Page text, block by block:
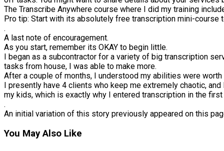
The Transcribe Anywhere course where I did my training
Pro tip: Start with its absolutely free transcription mini-
.
A last note of encouragement.
As you start, remember its OKAY to begin little.
I began as a subcontractor for a variety of big transcription
tasks from house, I was able to make more.
After a couple of months, I understood my abilities were
I presently have 4 clients who keep me extremely chaotic,
my kids, which is exactly why I entered transcription in the
.
An initial variation of this story previously appeared on this
You May Also Like